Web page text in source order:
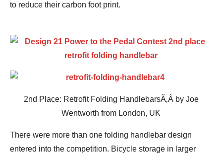
to reduce their carbon foot print.
2nd Place: Retrofit Folding HandlebarsÃ‚Â by Joe
Wentworth from London, UK
There were more than one folding handlebar design
entered into the competition. Bicycle storage in larger